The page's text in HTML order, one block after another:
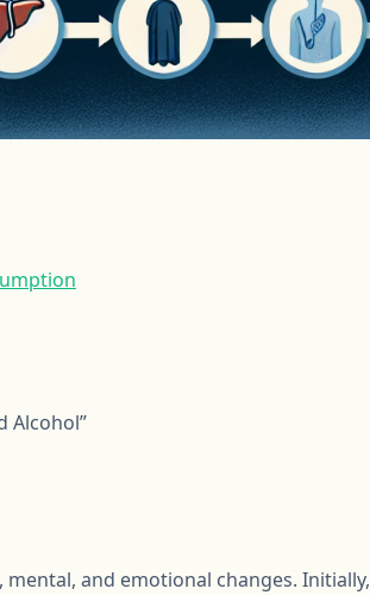
Alcohol”
and emotional changes. Initially,